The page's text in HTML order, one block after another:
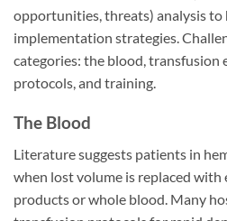
opportunities, threats) analysis to
implementation strategies.
categories: the blood, transfusion
protocols, and training.
The Blood
Literature suggests patients in
when lost volume is replaced
products or whole blood. Many